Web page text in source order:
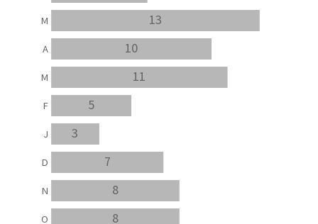
8
8
7
3
5
11
10
13
O
N
D
J
F
M
A
M